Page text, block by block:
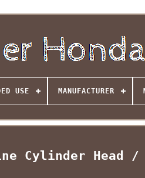
USE MANUFACTURER
Cylinder Head /